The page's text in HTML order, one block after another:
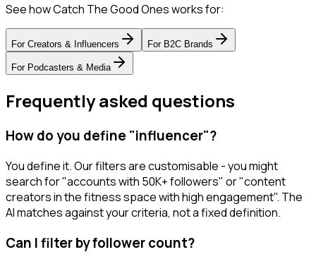
See how Catch The Good Ones works for:
For Creators & Influencers For B2C Brands
For Podcasters & Media
Frequently asked questions
How do you define "influencer"?
You define it. Our filters are customisable - you might
search for "accounts with 50K+ followers" or "content
creators in the fitness space with high engagement". The
AI matches against your criteria, not a fixed definition.
Can I filter by follower count?